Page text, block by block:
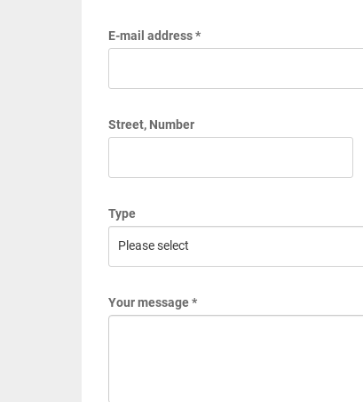
E-mail address *
Street, Number
Type
Your message *